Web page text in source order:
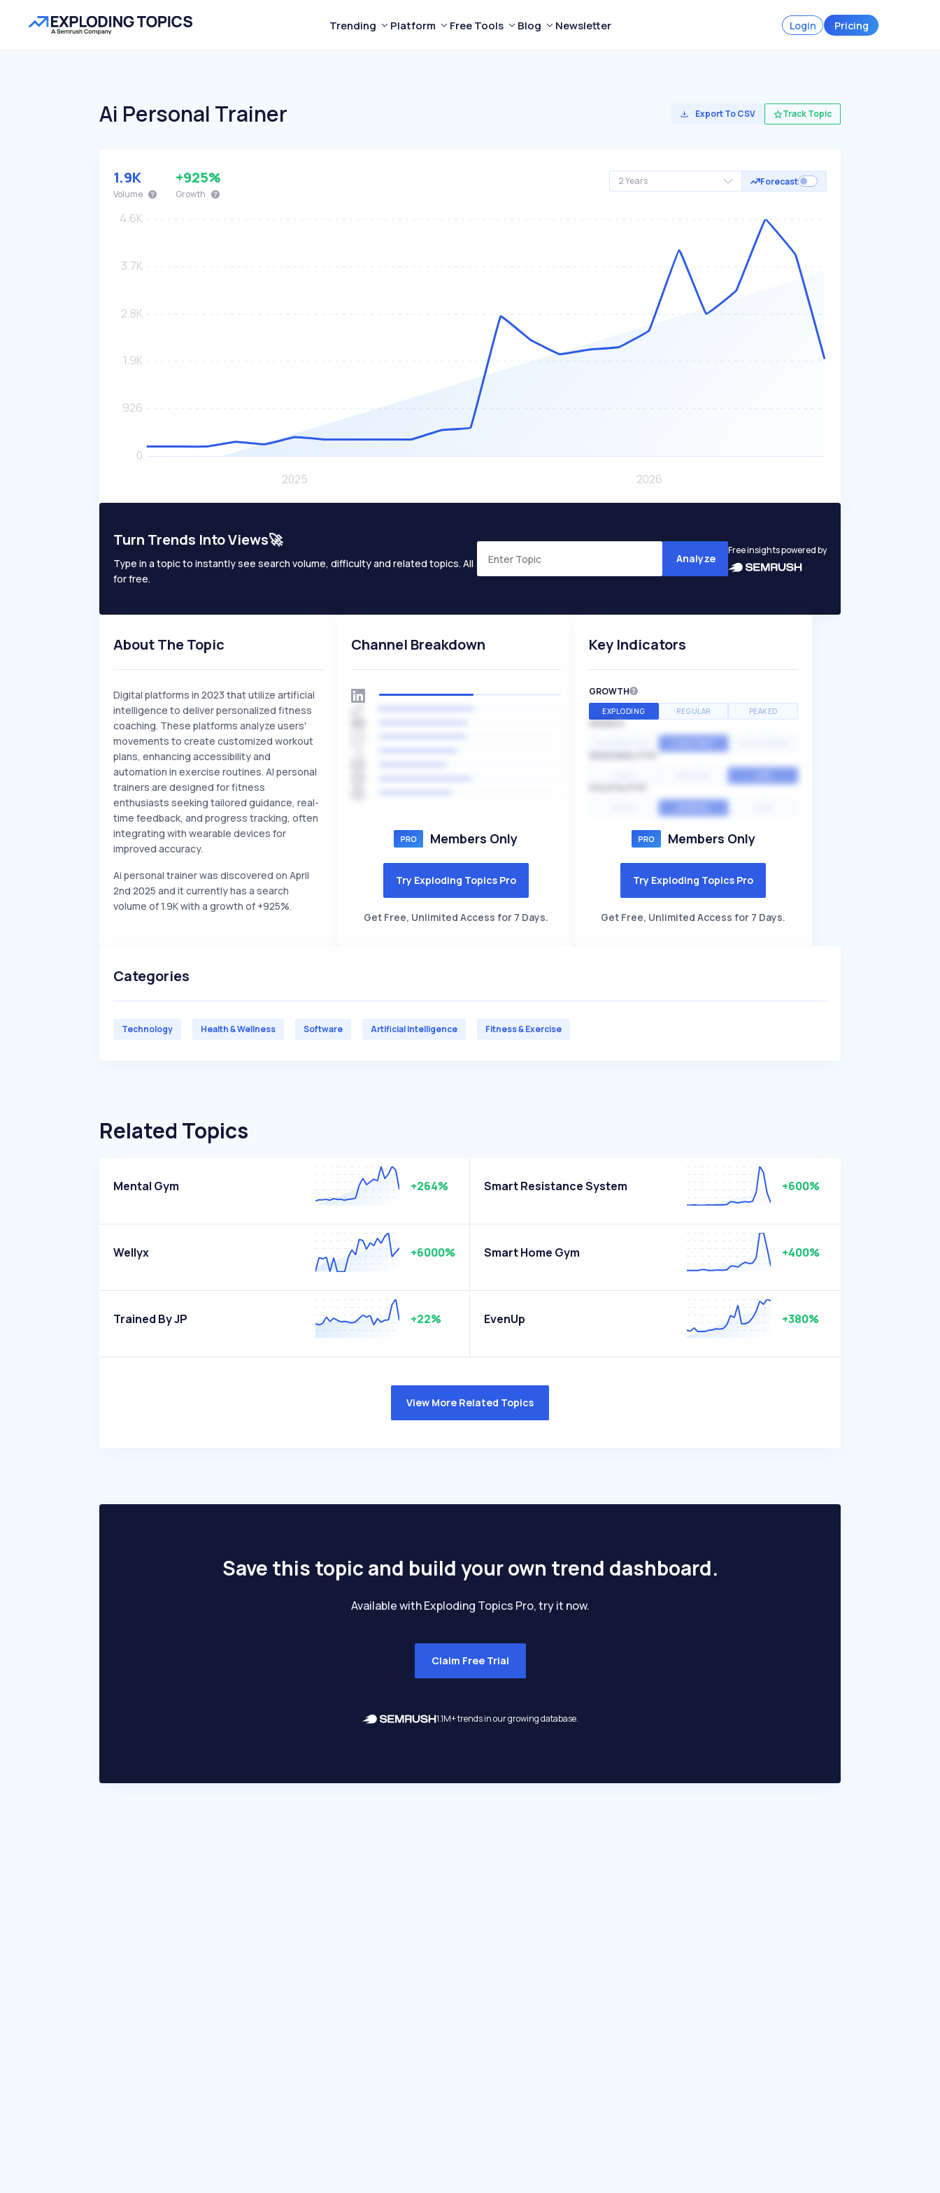
Trending Platform Free Tools Blog Newsletter Login Pricing
Ai Personal Trainer Export To CSV Track Topic
2 Years Forecast
1.9K
Volume
+925%
Growth
Turn Trends Into Views🚀
Type in a topic to instantly see search volume, difficulty and related topics. All
for free.
Analyze
Free insights powered by
About The Topic
Digital platforms in 2023 that utilize artificial
intelligence to deliver personalized fitness
coaching. These platforms analyze users'
movements to create customized workout
plans, enhancing accessibility and
automation in exercise routines. AI personal
trainers are designed for fitness
enthusiasts seeking tailored guidance, real-
time feedback, and progress tracking, often
integrating with wearable devices for
improved accuracy.
Ai personal trainer was discovered on April
2nd 2025 and it currently has a search
volume of 1.9K with a growth of +925%.
Channel Breakdown
Members Only
Try Exploding Topics Pro
Get Free, Unlimited Access for 7 Days.
Key Indicators
GROWTH
EXPLODING REGULAR PEAKED
SPEED
Members Only
Try Exploding Topics Pro
Get Free, Unlimited Access for 7 Days.
Categories
Technology Health & Wellness Software Artificial Intelligence Fitness & Exercise
Related Topics
Mental Gym +264% Smart Resistance System +600%
Wellyx +6000% Smart Home Gym +400%
Trained By JP +22% EvenUp +380%
View More Related Topics
Save this topic and build your own trend dashboard.
Available with Exploding Topics Pro, try it now.
Claim Free Trial
1.1M+ trends in our growing database.